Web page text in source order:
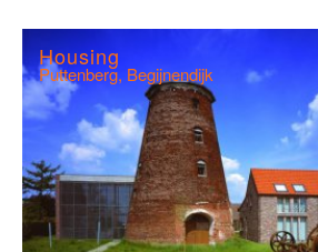
Housing
Puttenberg, Begijnendijk